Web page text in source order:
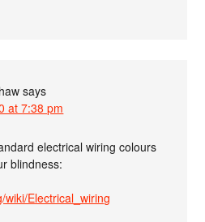
says
at 7:38 pm
electrical wiring colours
blindness:
Electrical_wiring